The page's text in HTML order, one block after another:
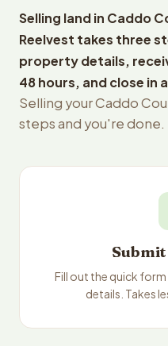
Selling land in Caddo
Reelvest takes three
property details,
48 hours, and close in
Selling your Caddo
steps and you're done.
Fill out the quick
details. Takes